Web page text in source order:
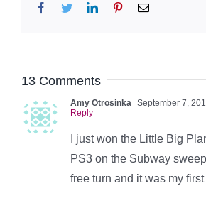
Facebook
TwitterLinkedInPinterestEmail
13 Comments
Amy Otrosinka September 7,
Reply
I just won the Little Big
PS3 on the Subway
free turn and it was my